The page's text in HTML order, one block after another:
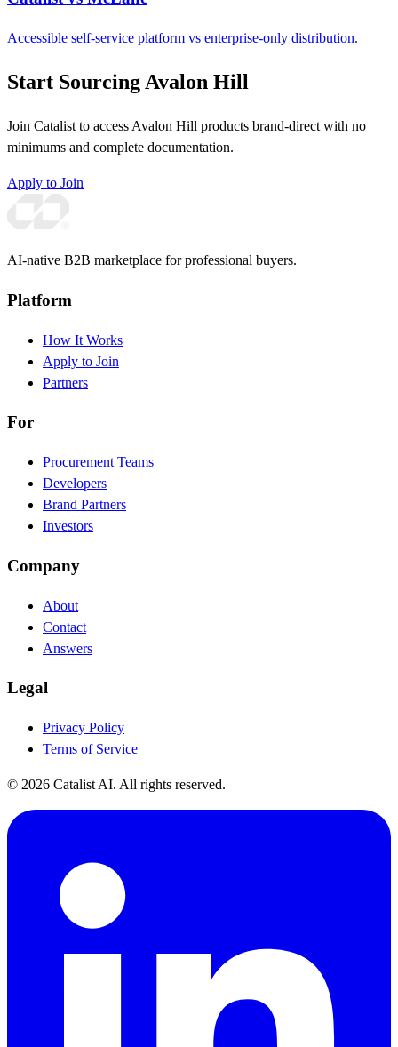
Accessible self-service platform vs enterprise-only distribution.
Start Sourcing Avalon Hill
Join Catalist to access Avalon Hill products brand-direct with no
minimums and complete documentation.
Apply to Join
AI-native B2B marketplace for professional buyers.
Platform
How It Works
Apply to Join
Partners
For
Procurement Teams
Developers
Brand Partners
Investors
Company
About
Contact
Answers
Legal
Privacy Policy
Terms of Service
© 2026 Catalist AI. All rights reserved.